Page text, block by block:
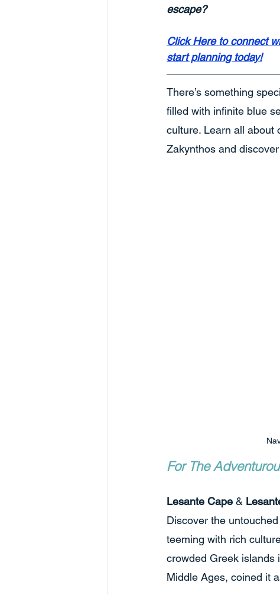
escape?
Click Here to connect
start planning today!
There’s something
filled with infinite blue
culture. Learn all about
Zakynthos and
For The
Lesante Cape &
Discover the
teeming with rich
crowded Greek islands
Middle Ages, coined it